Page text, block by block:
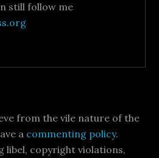
still follow me
from the vile nature of the
a commenting policy.
libel, copyright violations,